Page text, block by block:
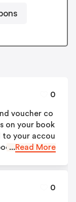
0
voucher co
on your book
to your accou
...Read More
0